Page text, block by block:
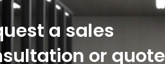
a sales
or quote